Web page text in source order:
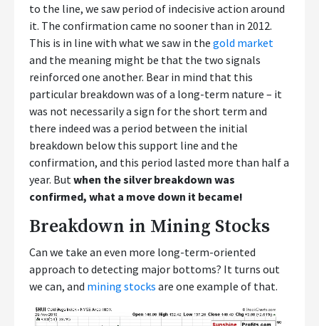
to the line, we saw period of indecisive action around
it. The confirmation came no sooner than in 2012.
This is in line with what we saw in the gold market
and the meaning might be that the two signals
reinforced one another. Bear in mind that this
particular breakdown was of a long-term nature – it
was not necessarily a sign for the short term and
there indeed was a period between the initial
breakdown below this support line and the
confirmation, and this period lasted more than half a
year. Butwhen the silver breakdown was
confirmed, what a move down it became!
Breakdown in Mining Stocks
Can we take an even more long-term-oriented
approach to detecting major bottoms? It turns out
we can, and mining stocks are one example of that.